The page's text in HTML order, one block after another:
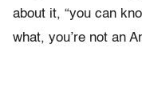
about it, “you can
what, you’re not an